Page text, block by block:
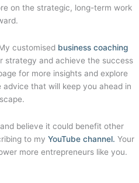
on the strategic, long-term work
customised business coaching
strategy and achieve the success
for more insights and explore
advice that will keep you ahead in
believe it could benefit other
to my YouTube channel. Your
more entrepreneurs like you.